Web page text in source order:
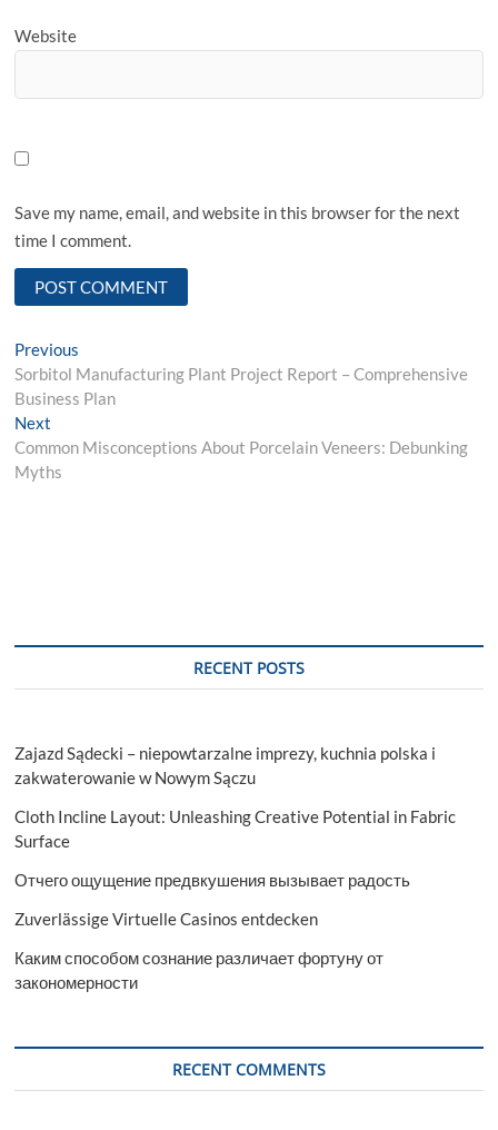
Website
Save my name, email, and website in this browser for the next
time I comment.
Post
navigation
Previous
post:
Sorbitol Manufacturing Plant Project Report – Comprehensive
Business Plan
Next
post:
Common Misconceptions About Porcelain Veneers: Debunking
Myths
RECENT POSTS
Zajazd Sądecki – niepowtarzalne imprezy, kuchnia polska i
zakwaterowanie w Nowym Sączu
Cloth Incline Layout: Unleashing Creative Potential in Fabric
Surface
Отчего ощущение предвкушения вызывает радость
Zuverlässige Virtuelle Casinos entdecken
Каким способом сознание различает фортуну от
закономерности
RECENT COMMENTS